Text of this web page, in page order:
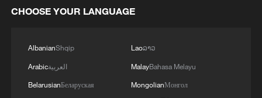
drone delivery, saving time, money, and
expand to urban delivery, bringing these
benefits to even more communities. We
CHOOSE YOUR LANGUAGE
AlbanianShqip
Arabicالعربية
BelarusianБеларуская
Laoລາວ
MalayBahasa Melayu
MongolianМонгол